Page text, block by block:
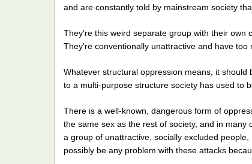
and are constantly told by mainstream society
They’re this weird separate group with their own
They’re conventionally unattractive and have too
Whatever structural oppression means, it should
to a multi-purpose structure society has used to
There is a well-known, dangerous form of
the same sex as the rest of society, and in
a group of unattractive, socially excluded
possibly be any problem with these attacks